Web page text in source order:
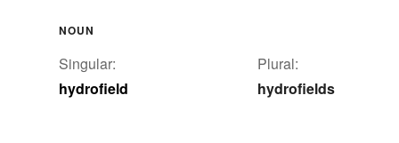
NOUN
Singular:
hydrofield
Plural:
hydrofields